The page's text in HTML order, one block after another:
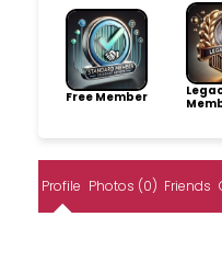
Free Member
Profile Photos (0) Friends